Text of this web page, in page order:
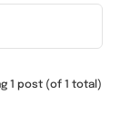
1 post (of 1 total)